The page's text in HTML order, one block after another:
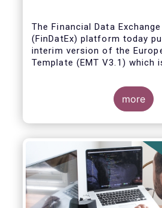
The Financial Data
(FinDatEx) platform today
interim version of the
Template (EMT V3.1) which
interim version is to answer
product distributors and
cope with the basic
II ESG/SFDR principles, and
1, SFDR RTS and MiFID II
more